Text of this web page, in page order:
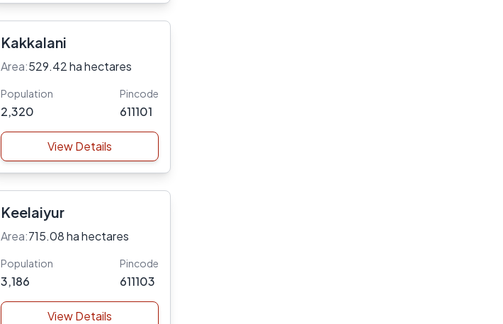
Kakkalani
Area:529.42 ha hectares
Population
2,320
Pincode
611101
View Details
Keelaiyur
Area:715.08 ha hectares
Population
3,186
Pincode
611103
View Details